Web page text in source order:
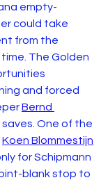
empty-
could take
from the
The Golden
and forced
Bernd
One of the
Koen Blommestijn
for Schipmann
blank stop to